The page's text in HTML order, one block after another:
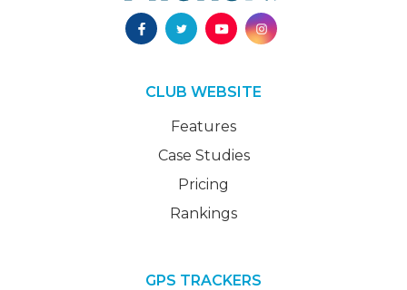
CLUB WEBSITE
Features
Case Studies
Pricing
Rankings
GPS TRACKERS